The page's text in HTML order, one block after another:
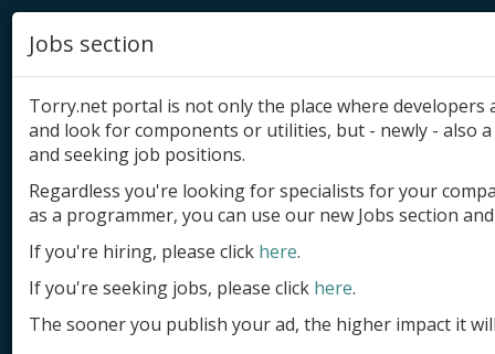
Add product
Submit site
Submit ad
Log in
Jobs section
Torry.net portal is not only the place where
and look for components or utilities, but - newly - also
and seeking job positions.
Regardless you're looking for specialists for your
as a programmer, you can use our new Jobs section
If you're hiring, please click here.
If you're seeking jobs, please click here.
The sooner you publish your ad, the higher impact it